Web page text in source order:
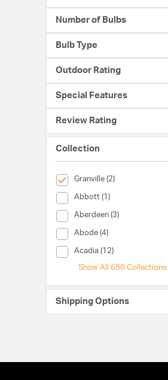
Number of Bulbs
Bulb Type
Outdoor Rating
Special Features
Review Rating
Collection
Granville (2)
selected Currently Refined
Abbott (1)
Collection (Abbott)
Aberdeen (3)
Collection (Aberdeen)
Abode (4)
Collection (Abode)
Acadia (12)
Collection (Acadia)
Show All 688 Collections
Shipping Options